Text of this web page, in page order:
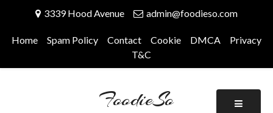
content
3339 Hood Avenue admin@foodieso.com
Home Spam Policy Contact Cookie DMCA
Privacy
T&C
FoodieSo